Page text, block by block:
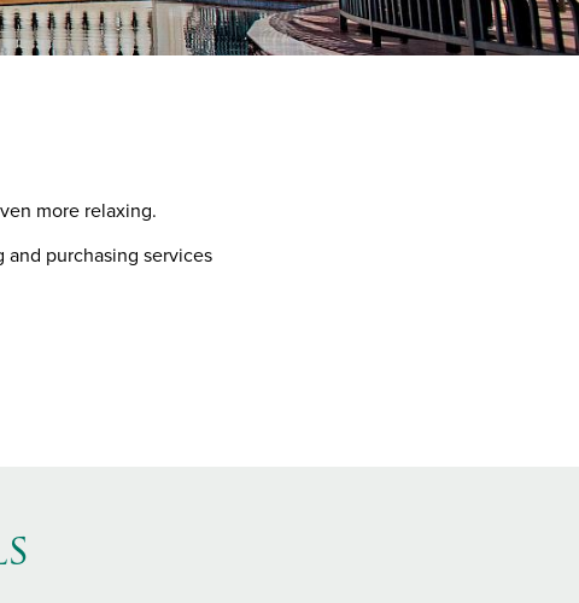
more relaxing.
purchasing services